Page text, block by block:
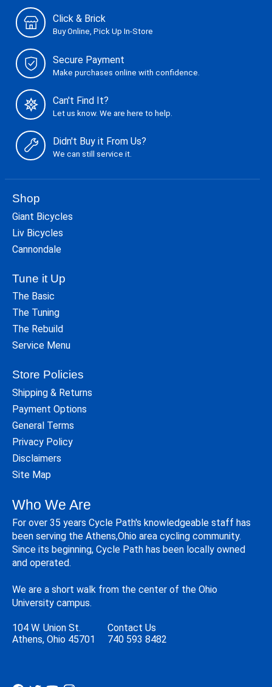
Click & Brick
Buy Online, Pick Up In-Store
Secure Payment
Make purchases online with confidence.
Can't Find It?
Let us know. We are here to help.
Didn't Buy it From Us?
We can still service it.
Shop
Giant Bicycles
Liv Bicycles
Cannondale
Tune it Up
The Basic
The Tuning
The Rebuild
Service Menu
Store Policies
Shipping & Returns
Payment Options
General Terms
Privacy Policy
Disclaimers
Site Map
Who We Are
For over 35 years Cycle Path's knowledgeable staff has
been serving the Athens,Ohio area cycling community.
Since its beginning, Cycle Path has been locally owned
and operated.
We are a short walk from the center of the Ohio
University campus.
104 W. Union St.
Athens, Ohio 45701
Contact Us
740 593 8482